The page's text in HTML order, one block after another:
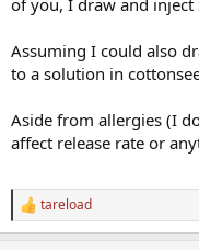
of you, I draw and
Assuming I could also
to a solution in
Aside from allergies (I
affect release rate or
R
e
tareload